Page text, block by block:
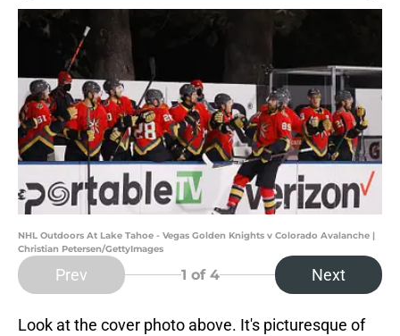
NHL Outdoors At Lake Tahoe - Vegas Golden Knights v Colorado Avalanche |
Christian Petersen/GettyImages
Prev 1 of 4 Next
Look at the cover photo above. It's picturesque of